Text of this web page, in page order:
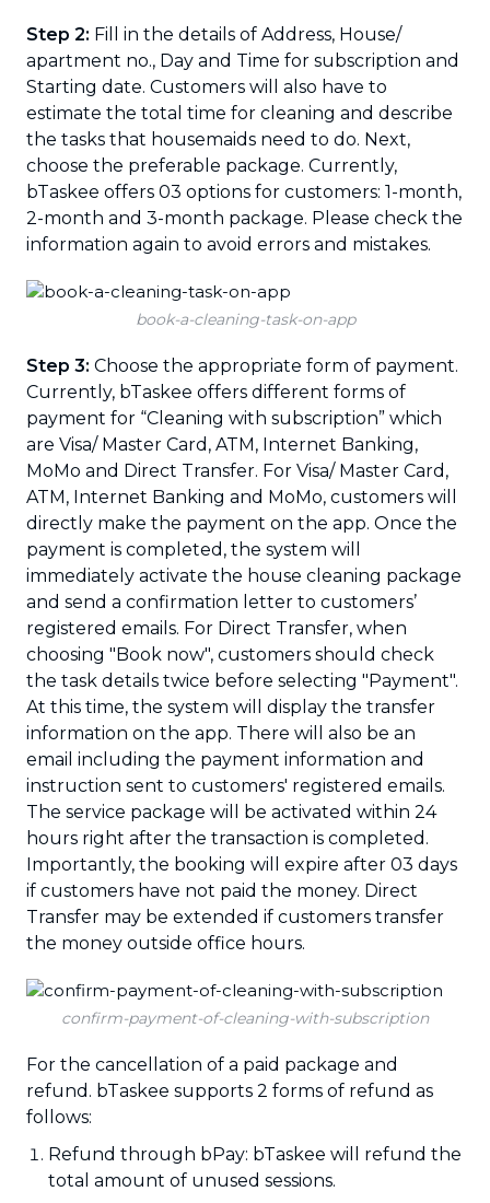
Step 2: Fill in the details of Address, House/
apartment no., Day and Time for subscription and
Starting date. Customers will also have to
estimate the total time for cleaning and describe
the tasks that housemaids need to do. Next,
choose the preferable package. Currently,
bTaskee offers 03 options for customers: 1-month,
2-month and 3-month package. Please check the
information again to avoid errors and mistakes.
book-a-cleaning-task-on-app
Step 3: Choose the appropriate form of payment.
Currently, bTaskee offers different forms of
payment for “Cleaning with subscription” which
are Visa/ Master Card, ATM, Internet Banking,
MoMo and Direct Transfer. For Visa/ Master Card,
ATM, Internet Banking and MoMo, customers will
directly make the payment on the app. Once the
payment is completed, the system will
immediately activate the house cleaning package
and send a confirmation letter to customers’
registered emails. For Direct Transfer, when
choosing "Book now", customers should check
the task details twice before selecting "Payment".
At this time, the system will display the transfer
information on the app. There will also be an
email including the payment information and
instruction sent to customers' registered emails.
The service package will be activated within 24
hours right after the transaction is completed.
Importantly, the booking will expire after 03 days
if customers have not paid the money. Direct
Transfer may be extended if customers transfer
the money outside office hours.
confirm-payment-of-cleaning-with-subscription
For the cancellation of a paid package and
refund. bTaskee supports 2 forms of refund as
follows:
Refund through bPay: bTaskee will refund the
total amount of unused sessions.